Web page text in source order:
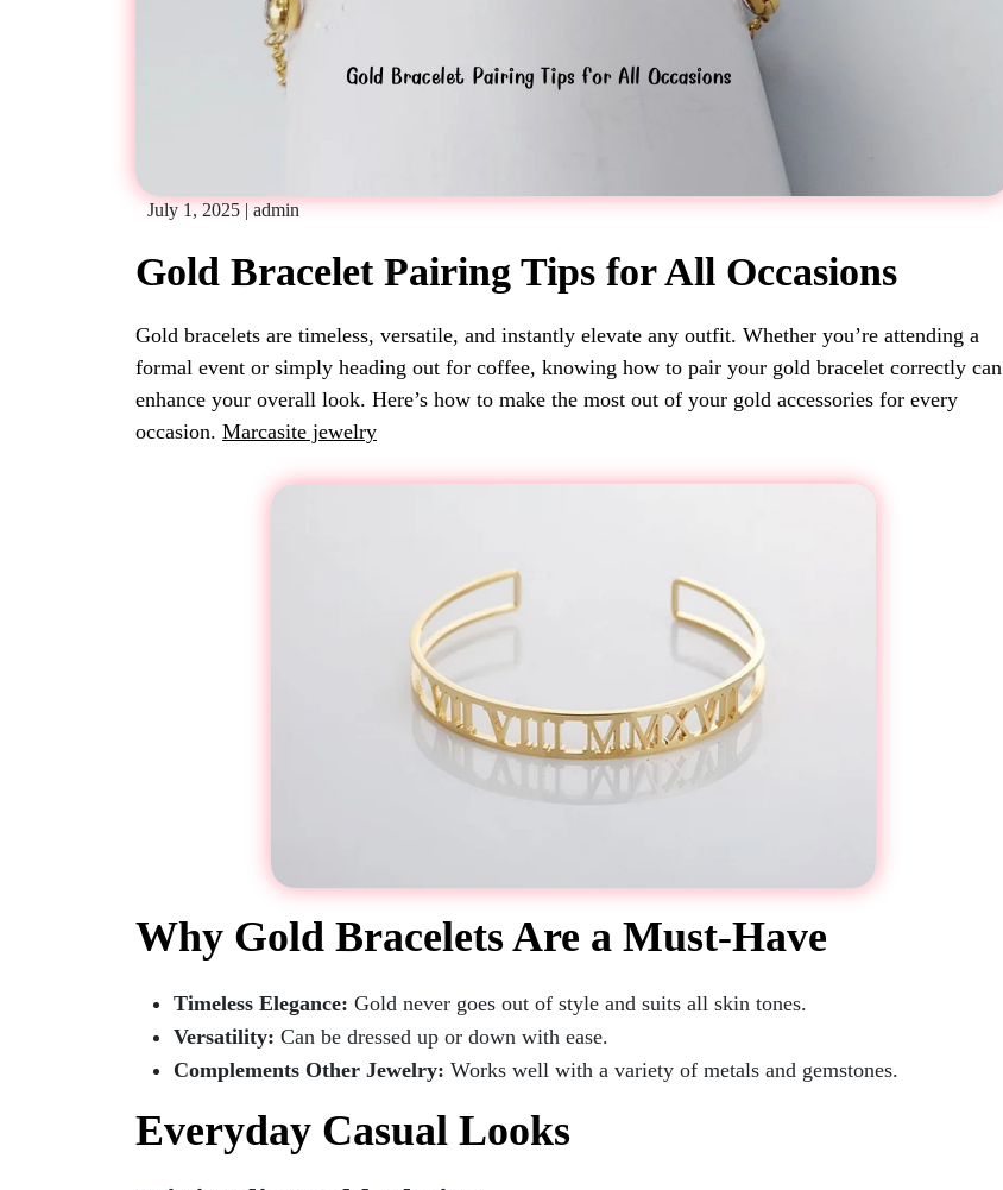
July 1, 2025 | admin
Gold Bracelet Pairing Tips for All Occasions
Gold bracelets are timeless, versatile, and instantly elevate any outfit. Whether you’re attending a
formal event or simply heading out for coffee, knowing how to pair your gold bracelet correctly can
enhance your overall look. Here’s how to make the most out of your gold accessories for every
occasion. Marcasite jewelry
Why Gold Bracelets Are a Must-Have
Timeless Elegance: Gold never goes out of style and suits all skin tones.
Versatility: Can be dressed up or down with ease.
Complements Other Jewelry: Works well with a variety of metals and gemstones.
Everyday Casual Looks